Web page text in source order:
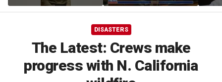
bizarre rant
bizarre rant
DISASTERS
The Latest: Crews make
progress with N. California